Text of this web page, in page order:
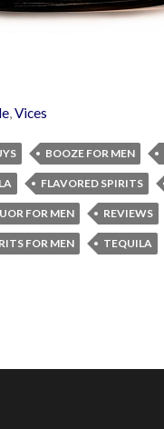
,Vices
BOOZE FOR MEN
FLAVORED SPIRITS
FOR MEN REVIEWS
FOR MEN TEQUILA